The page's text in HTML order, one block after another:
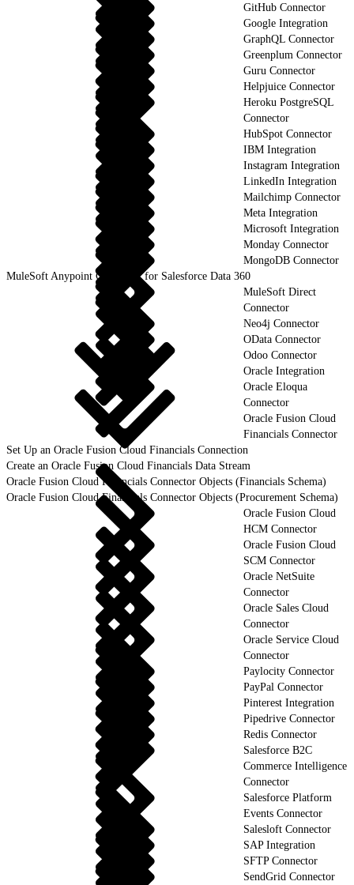
GitHub Connector
Google Integration
GraphQL Connector
Greenplum Connector
Guru Connector
Helpjuice Connector
Heroku PostgreSQL
Connector
HubSpot Connector
IBM Integration
Instagram Integration
LinkedIn Integration
Mailchimp Connector
Meta Integration
Microsoft Integration
Monday Connector
MongoDB Connector
MuleSoft Anypoint Connector for Salesforce Data 360
MuleSoft Direct
Connector
Neo4j Connector
OData Connector
Odoo Connector
Oracle Integration
Oracle Eloqua
Connector
Oracle Fusion Cloud
Financials Connector
Set Up an Oracle Fusion Cloud Financials Connection
Create an Oracle Fusion Cloud Financials Data Stream
Oracle Fusion Cloud Financials Connector Objects (Financials Schema)
Oracle Fusion Cloud Financials Connector Objects (Procurement Schema)
Oracle Fusion Cloud
HCM Connector
Oracle Fusion Cloud
SCM Connector
Oracle NetSuite
Connector
Oracle Sales Cloud
Connector
Oracle Service Cloud
Connector
Paylocity Connector
PayPal Connector
Pinterest Integration
Pipedrive Connector
Redis Connector
Salesforce B2C
Commerce Intelligence
Connector
Salesforce Platform
Events Connector
Salesloft Connector
SAP Integration
SFTP Connector
SendGrid Connector